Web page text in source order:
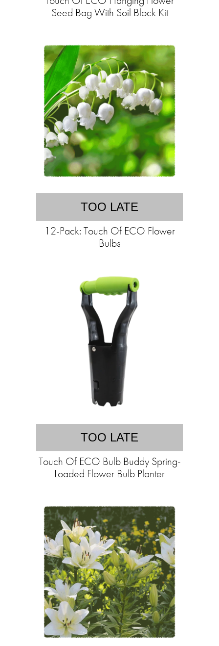
Seed Bag With Soil Block Kit
TOO LATE
12-Pack: Touch Of ECO Flower
Bulbs
TOO LATE
Touch Of ECO Bulb Buddy Spring-
Loaded Flower Bulb Planter